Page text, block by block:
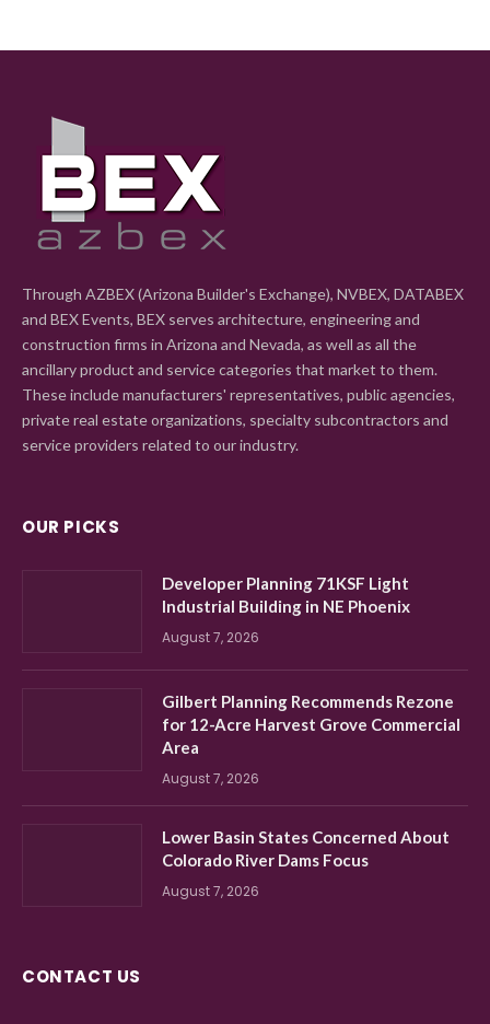
Through AZBEX (Arizona Builder's Exchange), NVBEX, DATABEX
and BEX Events, BEX serves architecture, engineering and
construction firms in Arizona and Nevada, as well as all the
ancillary product and service categories that market to them.
These include manufacturers' representatives, public agencies,
private real estate organizations, specialty subcontractors and
service providers related to our industry.
OUR PICKS
Developer Planning 71KSF Light
Industrial Building in NE Phoenix
August 7, 2026
Gilbert Planning Recommends Rezone
for 12-Acre Harvest Grove Commercial
Area
August 7, 2026
Lower Basin States Concerned About
Colorado River Dams Focus
August 7, 2026
CONTACT US